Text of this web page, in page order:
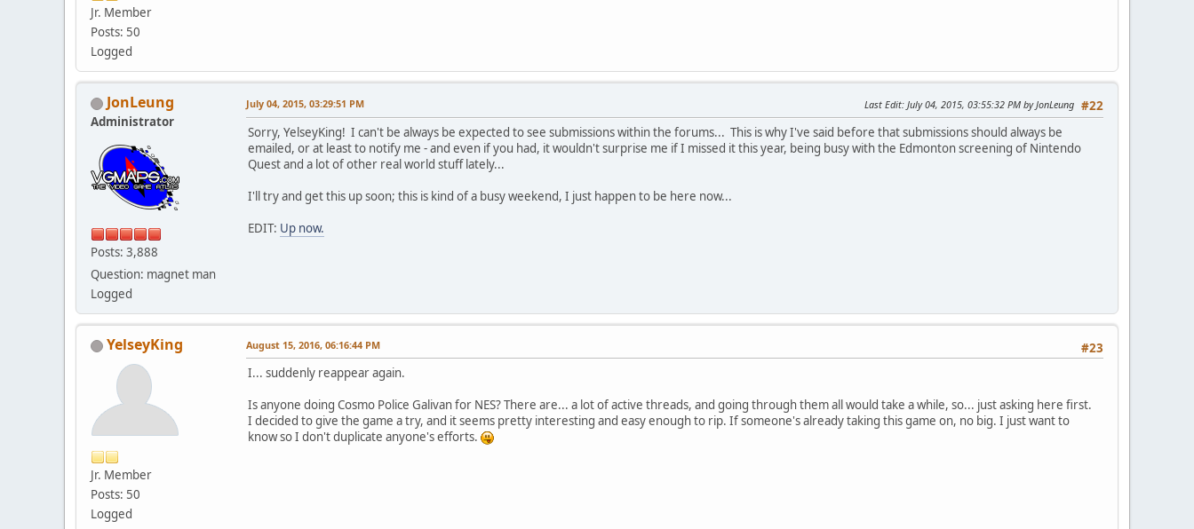
Jr. Member
Posts: 50
Logged
JonLeung
Administrator
Posts: 3,888
Question: magnet man
Logged
#22
July 04, 2015, 03:29:51 PM Last Edit: July 04, 2015, 03:55:32 PM by JonLeung
Sorry, YelseyKing! I can't be always be expected to see submissions within the forums... This is why I've said before that submissions should always be
emailed, or at least to notify me - and even if you had, it wouldn't surprise me if I missed it this year, being busy with the Edmonton screening of Nintendo
Quest and a lot of other real world stuff lately...
I'll try and get this up soon; this is kind of a busy weekend, I just happen to be here now...
EDIT: Up now.
YelseyKing
Jr. Member
Posts: 50
Logged
#23
August 15, 2016, 06:16:44 PM
I... suddenly reappear again.
Is anyone doing Cosmo Police Galivan for NES? There are... a lot of active threads, and going through them all would take a while, so... just asking here first.
I decided to give the game a try, and it seems pretty interesting and easy enough to rip. If someone's already taking this game on, no big. I just want to
know so I don't duplicate anyone's efforts.